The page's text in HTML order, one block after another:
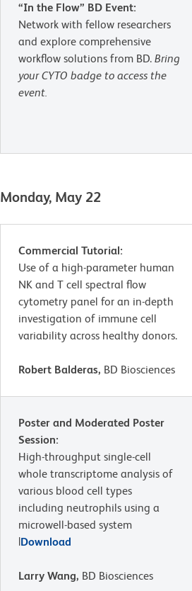
“In the Flow” BD Event:
Network with fellow researchers
and explore comprehensive
workflow solutions from BD. Bring
your CYTO badge to access the
event.
Monday, May 22
Commercial Tutorial:
Use of a high-parameter human
NK and T cell spectral flow
cytometry panel for an in-depth
investigation of immune cell
variability across healthy donors.
Robert Balderas, BD Biosciences
Poster and Moderated Poster
Session:
High-throughput single-cell
whole transcriptome analysis of
various blood cell types
including neutrophils using a
microwell-based system
|Download
Larry Wang, BD Biosciences